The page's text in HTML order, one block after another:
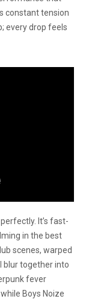
constant tension
every drop feels
It’s fast-
in the best
scenes, warped
blur together into
fever
Boys Noize